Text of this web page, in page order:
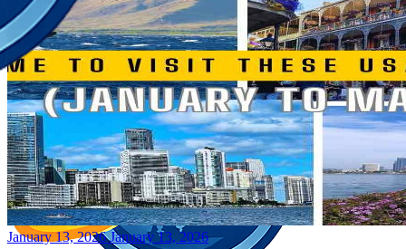
Posted
January 13, 2026 January 13, 2026